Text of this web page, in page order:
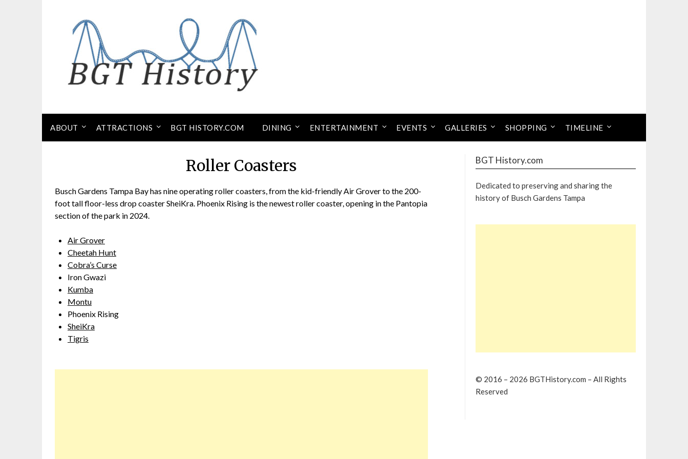
ABOUT ATTRACTIONS BGT HISTORY.COM DINING ENTERTAINMENT EVENTS GALLERIES SHOPPING TIMELINE
Roller Coasters
Busch Gardens Tampa Bay has nine operating roller coasters, from the kid-friendly Air Grover to the 200-
foot tall floor-less drop coaster SheiKra. Phoenix Rising is the newest roller coaster, opening in the Pantopia
section of the park in 2024.
Air Grover
Cheetah Hunt
Cobra’s Curse
Iron Gwazi
Kumba
Montu
Phoenix Rising
SheiKra
Tigris
BGT History.com
Dedicated to preserving and sharing the
history of Busch Gardens Tampa
© 2016 – 2026 BGTHistory.com – All Rights
Reserved